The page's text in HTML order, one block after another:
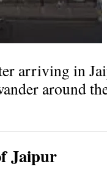
arriving in
around
Jaipur